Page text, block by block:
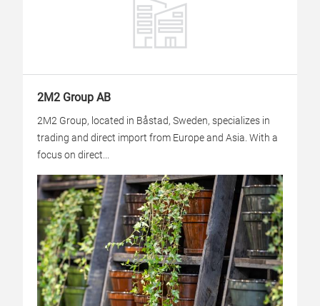
2M2 Group AB
2M2 Group, located in Båstad, Sweden, specializes in
trading and direct import from Europe and Asia. With a
focus on direct...